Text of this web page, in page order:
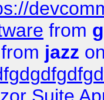
from
from jazz